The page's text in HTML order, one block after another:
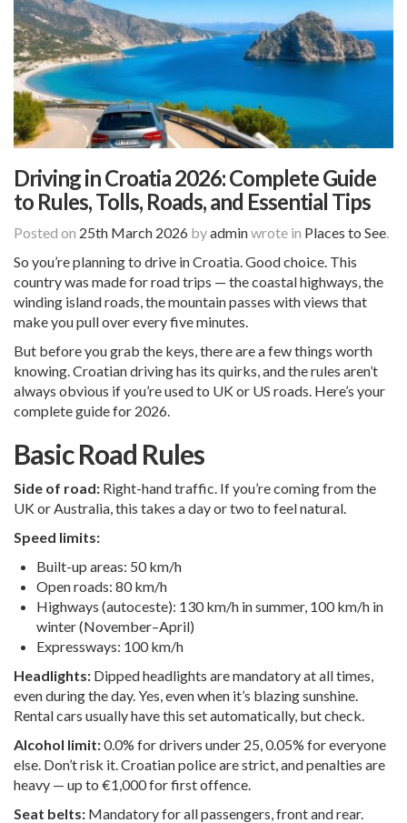
Driving in Croatia 2026: Complete Guide
to Rules, Tolls, Roads, and Essential Tips
Posted on 25th March 2026 byadminwrote in Places to See
So you’re planning to drive in Croatia. Good choice. This
country was made for road trips — the coastal highways, the
winding island roads, the mountain passes with views that
make you pull over every five minutes.
But before you grab the keys, there are a few things worth
knowing. Croatian driving has its quirks, and the rules aren’t
always obvious if you’re used to UK or US roads. Here’s your
complete guide for 2026.
Basic Road Rules
Side of road: Right-hand traffic. If you’re coming from the
UK or Australia, this takes a day or two to feel natural.
Speed limits:
Built-up areas: 50 km/h
Open roads: 80 km/h
Highways (autoceste): 130 km/h in summer, 100 km/h in
winter (November–April)
Expressways: 100 km/h
Headlights: Dipped headlights are mandatory at all times,
even during the day. Yes, even when it’s blazing sunshine.
Rental cars usually have this set automatically, but check.
Alcohol limit:0.0% for drivers under 25, 0.05% for everyone
else. Don’t risk it. Croatian police are strict, and penalties are
heavy — up to €1,000 for first offence.
Seat belts: Mandatory for all passengers, front and rear.